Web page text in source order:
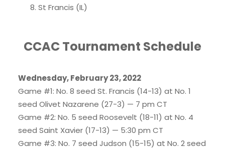
St Francis (IL)
CCAC Tournament Schedule
Wednesday, February 23, 2022
Game #1: No. 8 seed St. Francis (14-13) at No. 1
seed Olivet Nazarene (27-3) — 7 pm CT
Game #2: No. 5 seed Roosevelt (18-11) at No. 4
seed Saint Xavier (17-13) — 5:30 pm CT
Game #3: No. 7 seed Judson (15-15) at No. 2 seed